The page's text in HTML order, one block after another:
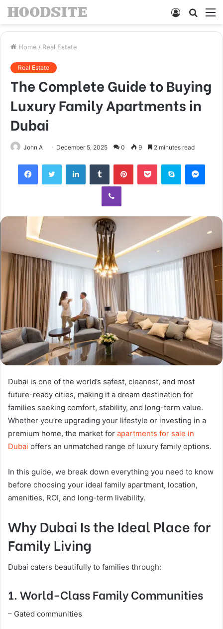
Search
Log
Home / Real Estate
Real Estate
The Complete Guide to Buying
Luxury Family Apartments in
Dubai
John A December 5, 2025 0 9 2 minutes read
FacebookTwitter LinkedInTumblr PinterestPocket Skype
Viber
Dubai is one of the world’s safest, cleanest, and most
future-ready cities, making it a dream destination for
families seeking comfort, stability, and long-term value.
Whether you’re upgrading your lifestyle or investing in a
premium home, the market for apartments for sale in
Dubai offers an unmatched range of luxury family options.
In this guide, we break down everything you need to know
before choosing your ideal family apartment, location,
amenities, ROI, and long-term livability.
Why Dubai Is the Ideal Place for
Family Living
Dubai caters beautifully to families through:
1. World-Class Family Communities
– Gated communities